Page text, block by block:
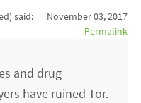
said:
November 03, 2017
Permalink
and drug
have ruined Tor.